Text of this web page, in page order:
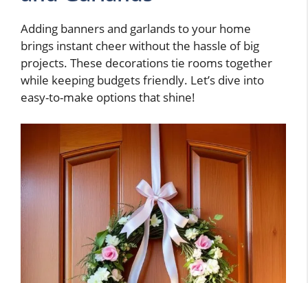
Adding banners and garlands to your home
brings instant cheer without the hassle of big
projects. These decorations tie rooms together
while keeping budgets friendly. Let’s dive into
easy-to-make options that shine!